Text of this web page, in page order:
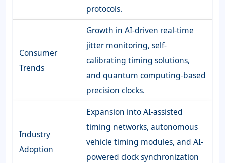
protocols.
Consumer
Trends
Growth in AI-driven real-time
jitter monitoring, self-
calibrating timing solutions,
and quantum computing-based
precision clocks.
Industry
Adoption
Expansion into AI-assisted
timing networks, autonomous
vehicle timing modules, and AI-
powered clock synchronization